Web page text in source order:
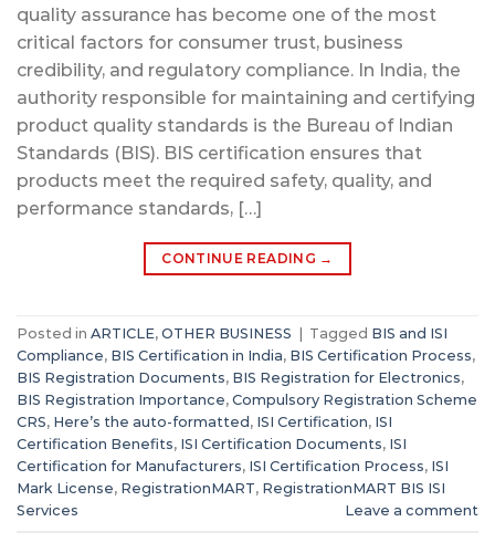
quality assurance has become one of the most
critical factors for consumer trust, business
credibility, and regulatory compliance. In India, the
authority responsible for maintaining and certifying
product quality standards is the Bureau of Indian
Standards (BIS). BIS certification ensures that
products meet the required safety, quality, and
performance standards, […]
CONTINUE READING →
Posted in ARTICLE, OTHER BUSINESS Tagged BIS and ISI
Compliance, BIS Certification in India, BIS Certification Process,
BIS Registration Documents, BIS Registration for Electronics,
BIS Registration Importance, Compulsory Registration Scheme
CRS, Here’s the auto-formatted , ISI Certification, ISI
Certification Benefits, ISI Certification Documents, ISI
Certification for Manufacturers, ISI Certification Process, ISI
Mark License, RegistrationMART, RegistrationMART BIS ISI
Services
Leave a comment